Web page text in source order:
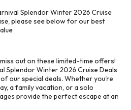
Splendor Winter 2026 Cruise
please see below for our best
out on these limited-time offers!
Splendor Winter 2026 Cruise Deals
our special deals. Whether you’re
a family vacation, or a solo
provide the perfect escape at an